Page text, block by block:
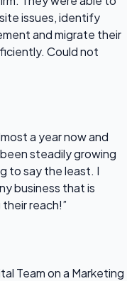
issues, identify
and migrate their
Could not
a year now and
steadily growing
to say the least. I
business that is
reach!”
Team on a Marketing